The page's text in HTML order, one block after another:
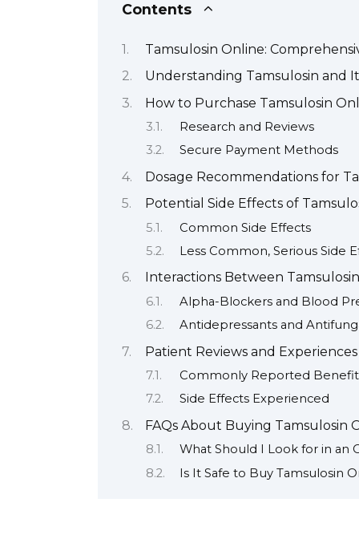
Contents
Tamsulosin Online:
Understanding Tamsulosin and
How to Purchase Tamsulosin
Research and Reviews
Secure Payment Methods
Dosage Recommendations for
Potential Side Effects of
Common Side Effects
Less Common, Serious Side
Interactions Between
Alpha-Blockers and Blood
Antidepressants and
Patient Reviews and
Commonly Reported
Side Effects Experienced
FAQs About Buying Tamsulosin
What Should I Look for in an
Is It Safe to Buy Tamsulosin